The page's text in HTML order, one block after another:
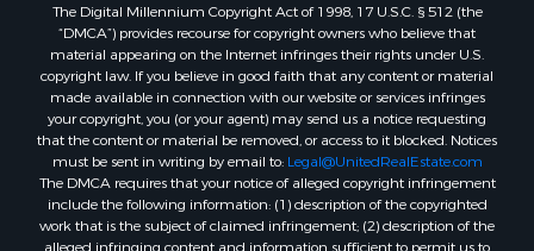
The Digital Millennium Copyright Act of 1998, 17 U.S.C. § 512 (the
“DMCA”) provides recourse for copyright owners who believe that
material appearing on the Internet infringes their rights under U.S.
copyright law. If you believe in good faith that any content or material
made available in connection with our website or services infringes
your copyright, you (or your agent) may send us a notice requesting
that the content or material be removed, or access to it blocked. Notices
must be sent in writing by email to: Legal@UnitedRealEstate.com
The DMCA requires that your notice of alleged copyright infringement
include the following information: (1) description of the copyrighted
work that is the subject of claimed infringement; (2) description of the
alleged infringing content and information sufficient to permit us to